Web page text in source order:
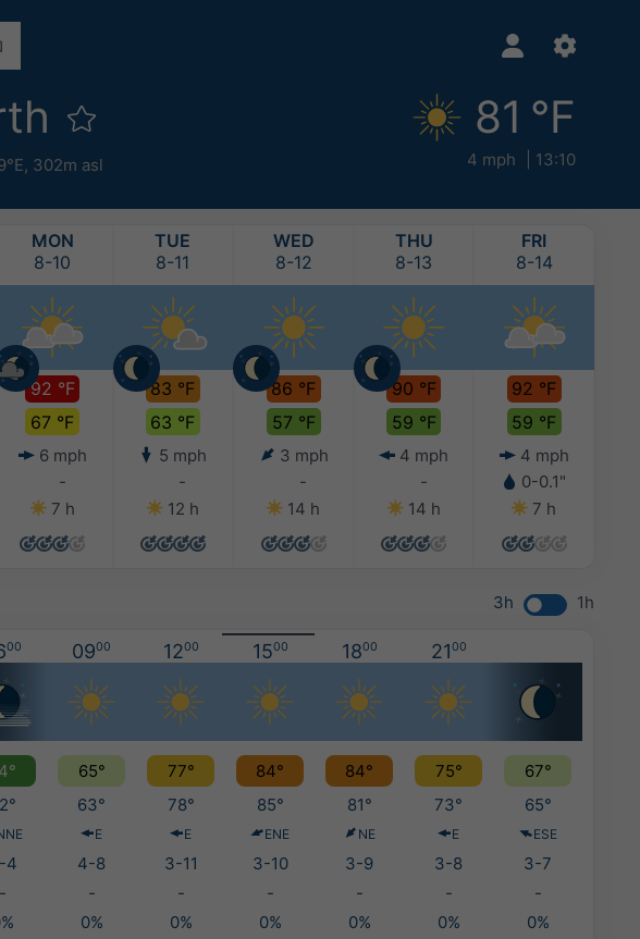
302m asl
81 °F
4 mph 13:10
MON
8-10
92 °F
67 °F
6 mph
-
7 h
TUE
8-11
83 °F
63 °F
5 mph
-
12 h
WED
8-12
86 °F
57 °F
3 mph
-
14 h
THU
8-13
90 °F
59 °F
4 mph
-
14 h
FRI
8-14
92 °F
59 °F
4 mph
0-0.1"
7 h
3h 1h
00 0900 1200 1500 1800 2100
65° 77° 84° 84° 75°
67°
63° 78° 85° 81° 73° 65°
E E ENE NE E ESE
4 4-8 3-11 3-10 3-9 3-8
3-7
- - - - - -
-
0% 0% 0% 0% 0% 0%